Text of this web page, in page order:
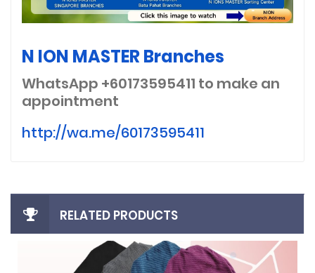
N ION MASTER Branches
WhatsApp +60173595411 to make an
appointment
http://wa.me/60173595411
RELATED PRODUCTS